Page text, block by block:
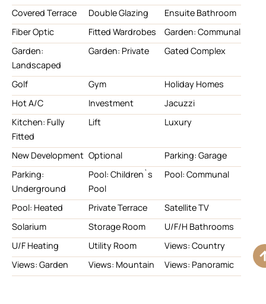
Covered Terrace Double Glazing
Ensuite Bathroom
Fiber Optic
Fitted Wardrobes
Garden: Communal
Garden:
Landscaped
Garden: Private Gated Complex
Golf Gym
Holiday Homes
Hot A/C
Investment
Jacuzzi
Kitchen: Fully
Fitted
Lift Luxury
New Development Optional
Parking: Garage
Parking:
Underground
Pool: Children`s
Pool
Pool: Communal
Pool: Heated Private Terrace
Satellite TV
Solarium
Storage Room
U/F/H Bathrooms
U/F Heating
Utility Room
Views: Country
Views: Garden
Views: Mountain
Views: Panoramic